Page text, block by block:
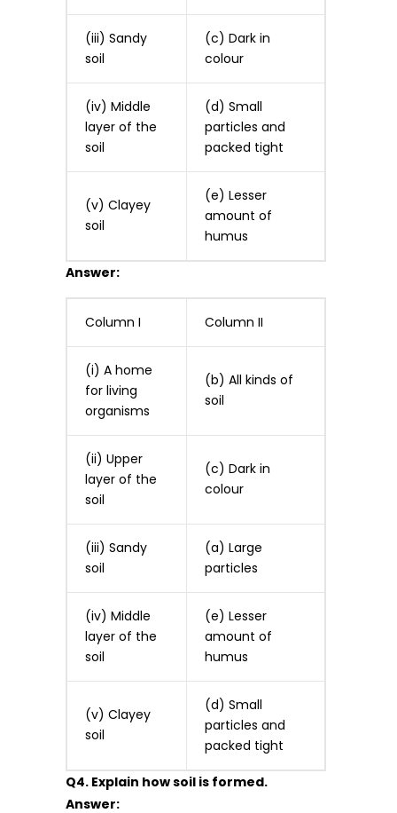
(iii) Sandy
soil
(c) Dark in
colour
(iv) Middle
layer of the
soil
(d) Small
particles and
packed tight
(v) Clayey
soil
(e) Lesser
amount of
humus
Answer:
Column I Column II
(i) A home
for living
organisms
(b) All kinds of
soil
(ii) Upper
layer of the
soil
(c) Dark in
colour
(iii) Sandy
soil
(a) Large
particles
(iv) Middle
layer of the
soil
(e) Lesser
amount of
humus
(v) Clayey
soil
(d) Small
particles and
packed tight
Q4. Explain how soil is formed.
Answer: